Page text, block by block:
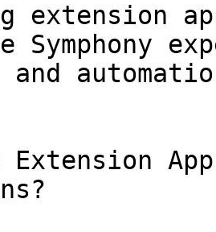
extension
Symphony
and
Extension